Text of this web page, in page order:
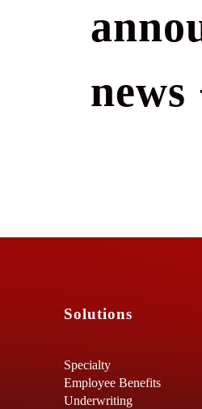
news
Solutions
Specialty
Employee Benefits
Underwriting